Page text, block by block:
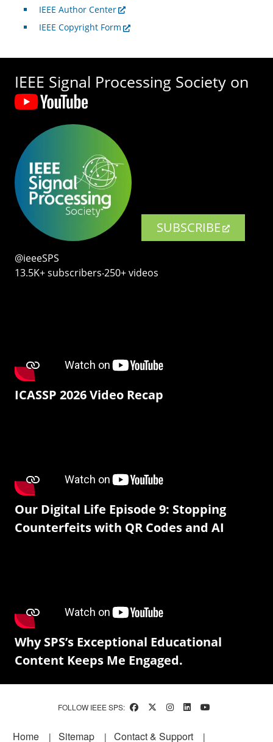
IEEE Author Center
IEEE Copyright Form
IEEE Signal Processing Society on
SUBSCRIBE
@ieeeSPS
13.5K+ subscribers‧250+ videos
ICASSP 2026 Video Recap
Our Digital Life Episode 9: Stopping
Counterfeits with QR Codes and AI
Why SPS’s Exceptional Educational
Content Keeps Me Engaged.
FOLLOW IEEE SPS:
Footer
Home Sitemap Contact & Support